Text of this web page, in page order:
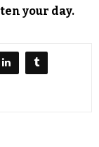
your day.